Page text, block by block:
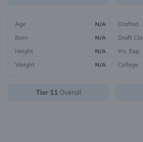
Age
N/A
Born
N/A
Height
N/A
Weight
N/A
Drafted
Draft
Yrs. Exp.
College
Tier 11 Overall